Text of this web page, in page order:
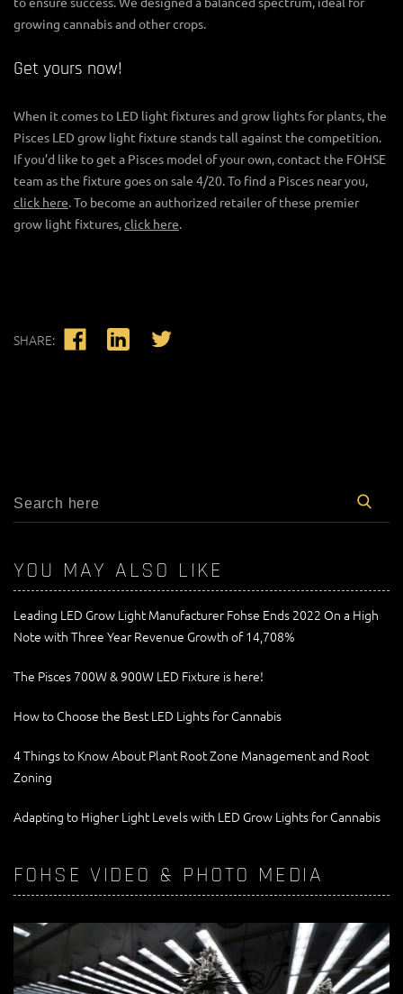
growing cannabis and other crops.
Get yours now!
When it comes to LED light fixturesand grow lights for plants, the
Pisces LED grow light fixture stands tall against the competition.
If you’d like to get a Pisces model of your own, contact the FOHSE
team as the fixture goes on sale 4/20. To find a Pisces near you,
click here. To become an authorized retailer of these premier
grow light fixtures,click here.
SHARE:
YOU MAY ALSO LIKE
Leading LED Grow Light Manufacturer Fohse Ends 2022 On a High
Note with Three Year Revenue Growth of 14,708%
The Pisces 700W & 900W LED Fixture is here!
How to Choose the Best LED Lights for Cannabis
4 Things to Know About Plant Root Zone Management and Root
Zoning
Adapting to Higher Light Levels with LED Grow Lights for Cannabis
FOHSE VIDEO & PHOTO MEDIA